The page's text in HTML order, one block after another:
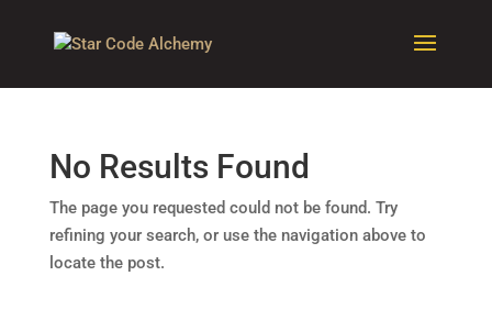
No Results Found
The page you requested could not be found. Try
refining your search, or use the navigation above to
locate the post.